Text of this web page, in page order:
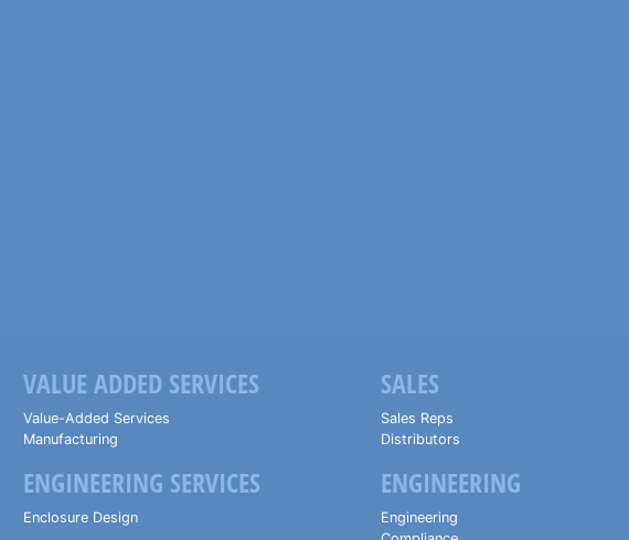
VALUE ADDED SERVICES
Value-Added Services
Manufacturing
ENGINEERING SERVICES
Enclosure Design
SALES
Sales Reps
Distributors
ENGINEERING
Engineering